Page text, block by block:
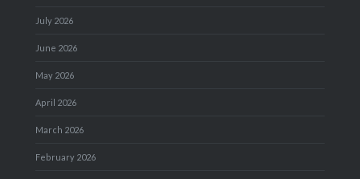
July 2026
June 2026
May 2026
April 2026
March 2026
February 2026